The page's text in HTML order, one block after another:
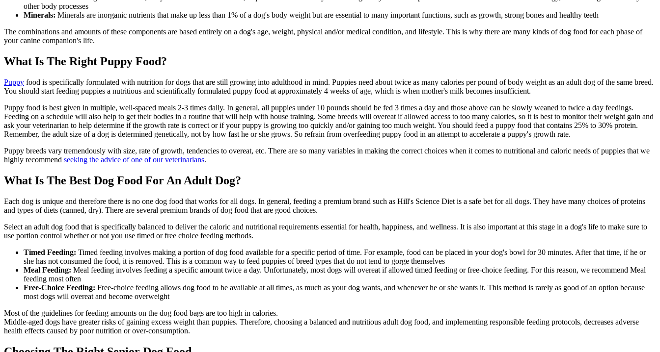
other body processes
Minerals: Minerals are inorganic nutrients that make up less than 1% of a dog's body weight but are essential to many important functions, such as growth, strong bones and healthy teeth
The combinations and amounts of these components are based entirely on a dog's age, weight, physical and/or medical condition, and lifestyle. This is why there are many kinds of dog food for each phase of
your canine companion's life.
What Is The Right Puppy Food?
Puppy food is specifically formulated with nutrition for dogs that are still growing into adulthood in mind. Puppies need about twice as many calories per pound of body weight as an adult dog of the same breed.
You should start feeding puppies a nutritious and scientifically formulated puppy food at approximately 4 weeks of age, which is when mother's milk becomes insufficient.
Puppy food is best given in multiple, well-spaced meals 2-3 times daily. In general, all puppies under 10 pounds should be fed 3 times a day and those above can be slowly weaned to twice a day feedings.
Feeding on a schedule will also help to get their bodies in a routine that will help with house training. Some breeds will overeat if allowed access to too many calories, so it is best to monitor their weight gain and
ask your veterinarian to help determine if the growth rate is correct or if your puppy is growing too quickly and/or gaining too much weight. You should feed a puppy food that contains 25% to 30% protein.
Remember, the adult size of a dog is determined genetically, not by how fast he or she grows. So refrain from overfeeding puppy food in an attempt to accelerate a puppy's growth rate.
Puppy breeds vary tremendously with size, rate of growth, tendencies to overeat, etc. There are so many variables in making the correct choices when it comes to nutritional and caloric needs of puppies that we
highly recommend seeking the advice of one of our veterinarians.
What Is The Best Dog Food For An Adult Dog?
Each dog is unique and therefore there is no one dog food that works for all dogs. In general, feeding a premium brand such as Hill's Science Diet is a safe bet for all dogs. They have many choices of proteins
and types of diets (canned, dry). There are several premium brands of dog food that are good choices.
Select an adult dog food that is specifically balanced to deliver the caloric and nutritional requirements essential for health, happiness, and wellness. It is also important at this stage in a dog's life to make sure to
use portion control whether or not you use timed or free choice feeding methods.
Timed Feeding: Timed feeding involves making a portion of dog food available for a specific period of time. For example, food can be placed in your dog's bowl for 30 minutes. After that time, if he or
she has not consumed the food, it is removed. This is a common way to feed puppies of breed types that do not tend to gorge themselves
Meal Feeding: Meal feeding involves feeding a specific amount twice a day. Unfortunately, most dogs will overeat if allowed timed feeding or free-choice feeding. For this reason, we recommend Meal
feeding most often
Free-Choice Feeding: Free-choice feeding allows dog food to be available at all times, as much as your dog wants, and whenever he or she wants it. This method is rarely as good of an option because
most dogs will overeat and become overweight
Most of the guidelines for feeding amounts on the dog food bags are too high in calories.
Middle-aged dogs have greater risks of gaining excess weight than puppies. Therefore, choosing a balanced and nutritious adult dog food, and implementing responsible feeding protocols, decreases adverse
health effects caused by poor nutrition or over-consumption.